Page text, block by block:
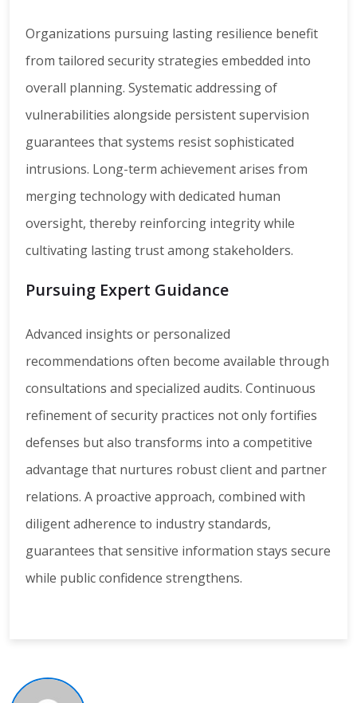
Organizations pursuing lasting resilience benefit
from tailored security strategies embedded into
overall planning. Systematic addressing of
vulnerabilities alongside persistent supervision
guarantees that systems resist sophisticated
intrusions. Long-term achievement arises from
merging technology with dedicated human
oversight, thereby reinforcing integrity while
cultivating lasting trust among stakeholders.
Pursuing Expert Guidance
Advanced insights or personalized
recommendations often become available through
consultations and specialized audits. Continuous
refinement of security practices not only fortifies
defenses but also transforms into a competitive
advantage that nurtures robust client and partner
relations. A proactive approach, combined with
diligent adherence to industry standards,
guarantees that sensitive information stays secure
while public confidence strengthens.